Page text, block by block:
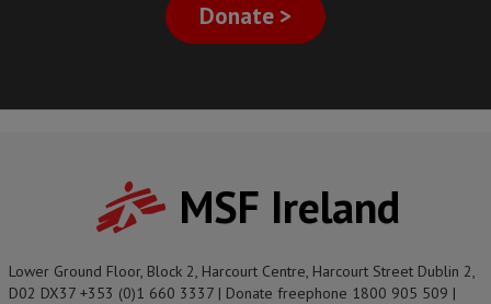
Donate >
MSF Ireland
Lower Ground Floor, Block 2, Harcourt Centre, Harcourt Street Dublin 2,
D02 DX37 +353 (0)1 660 3337 | Donate freephone 1800 905 509 |